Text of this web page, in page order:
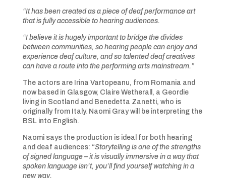
“It has been created as a piece of deaf performance art
that is fully accessible to hearing audiences.
“I believe it is hugely important to bridge the divides
between communities, so hearing people can enjoy and
experience deaf culture, and so talented deaf creatives
can have a route into the performing arts mainstream.”
The actors are Irina Vartopeanu, from Romania and
now based in Glasgow, Claire Wetherall, a Geordie
living in Scotland and Benedetta Zanetti, who is
originally from Italy. Naomi Gray will be interpreting the
BSL into English.
Naomi says the production is ideal for both hearing
and deaf audiences: “Storytelling is one of the strengths
of signed language – it is visually immersive in a way that
spoken language isn’t, you’ll find yourself watching in a
new way.